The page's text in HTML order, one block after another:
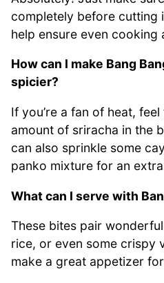
completely before cutting
help ensure even cooking
How can I make Bang
spicier?
If you’re a fan of heat,
amount of sriracha in the
can also sprinkle some
panko mixture for an
What can I serve with
These bites pair
rice, or even some crispy
make a great appetizer